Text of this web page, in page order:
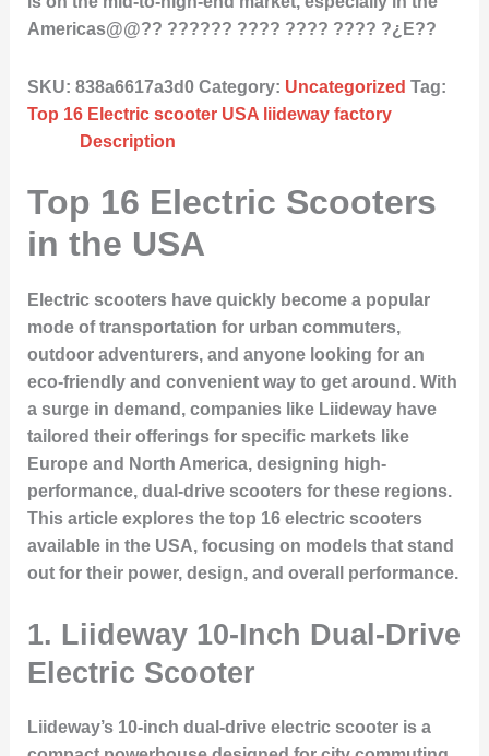
Americas@@?? ?????? ???? ???? ???? ?¿E??
SKU: 838a6617a3d0 Category: Uncategorized Tag:
Top 16 Electric scooter USA liideway factory
Description
Top 16 Electric Scooters
in the USA
Electric scooters have quickly become a popular
mode of transportation for urban commuters,
outdoor adventurers, and anyone looking for an
eco-friendly and convenient way to get around. With
a surge in demand, companies like Liideway have
tailored their offerings for specific markets like
Europe and North America, designing high-
performance, dual-drive scooters for these regions.
This article explores the top 16 electric scooters
available in the USA, focusing on models that stand
out for their power, design, and overall performance.
1. Liideway 10-Inch Dual-Drive
Electric Scooter
Liideway’s 10-inch dual-drive electric scooter is a